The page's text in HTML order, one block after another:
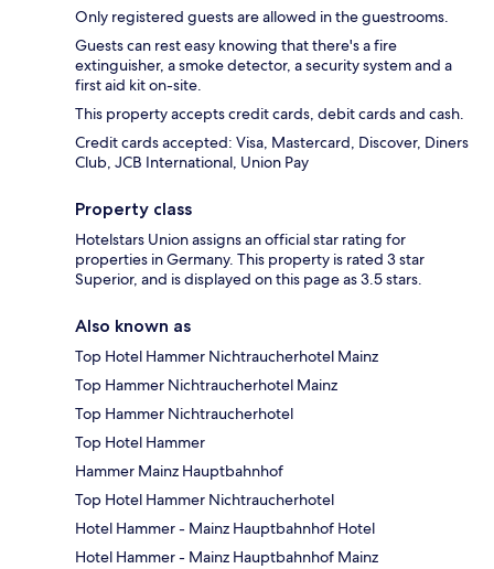
Only registered guests are allowed in the guestrooms.
Guests can rest easy knowing that there's a fire
extinguisher, a smoke detector, a security system and a
first aid kit on-site.
This property accepts credit cards, debit cards and cash.
Credit cards accepted: Visa, Mastercard, Discover, Diners
Club, JCB International, Union Pay
Property class
Hotelstars Union assigns an official star rating for
properties in Germany. This property is rated 3 star
Superior, and is displayed on this page as 3.5 stars.
Also known as
Top Hotel Hammer Nichtraucherhotel Mainz
Top Hammer Nichtraucherhotel Mainz
Top Hammer Nichtraucherhotel
Top Hotel Hammer
Hammer Mainz Hauptbahnhof
Top Hotel Hammer Nichtraucherhotel
Hotel Hammer - Mainz Hauptbahnhof Hotel
Hotel Hammer - Mainz Hauptbahnhof Mainz